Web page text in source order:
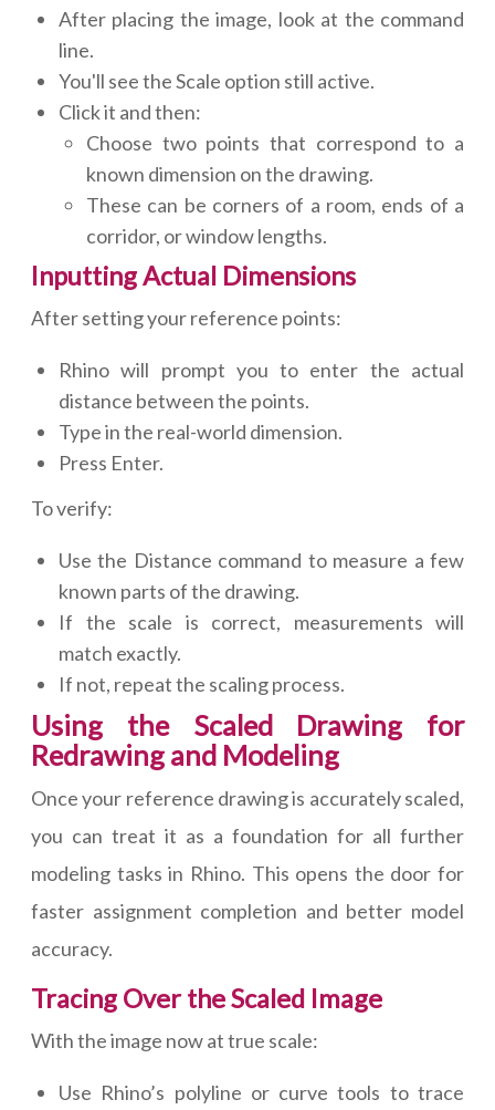
After placing the image, look at the command
line.
You'll see the Scale option still active.
Click it and then:
Choose two points that correspond to a
known dimension on the drawing.
These can be corners of a room, ends of a
corridor, or window lengths.
Inputting Actual Dimensions
After setting your reference points:
Rhino will prompt you to enter the actual
distance between the points.
Type in the real-world dimension.
Press Enter.
To verify:
Use the Distance command to measure a few
known parts of the drawing.
If the scale is correct, measurements will
match exactly.
If not, repeat the scaling process.
Using the Scaled Drawing for
Redrawing and Modeling
Once your reference drawing is accurately scaled,
you can treat it as a foundation for all further
modeling tasks in Rhino. This opens the door for
faster assignment completion and better model
accuracy.
Tracing Over the Scaled Image
With the image now at true scale:
Use Rhino’s polyline or curve tools to trace